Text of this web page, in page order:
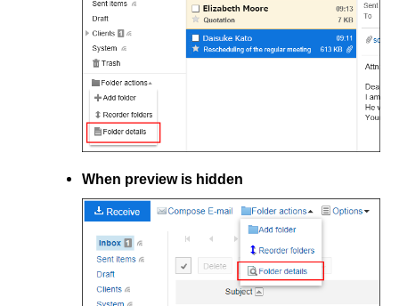
When preview is hidden